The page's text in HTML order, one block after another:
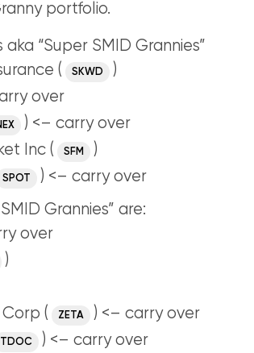
portfolio.
“Super SMID Grannies”
(
SKWD
)
over
) <– carry over
Inc (
SFM
)
SPOT
) <– carry over
Grannies” are:
over
)
(
ZETA
) <– carry over
TDOC ) <– carry over